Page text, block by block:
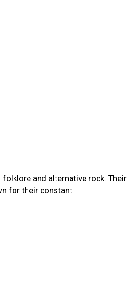
and alternative rock. Their
for their constant